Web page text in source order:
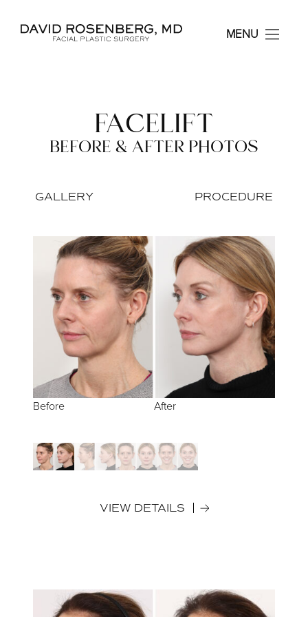
Dr. David Rosenberg
MENU
FACELIFT
BEFORE & AFTER PHOTOS
GALLERY PROCEDURE
Before After
Before After
Before After
Before After
VIEW DETAILS